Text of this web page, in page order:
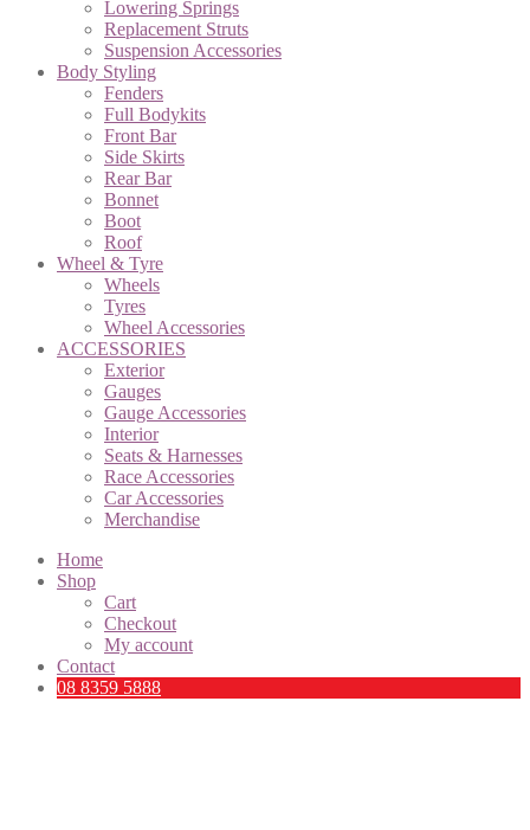
Lowering Springs
Replacement Struts
Suspension Accessories
Body Styling
Fenders
Full Bodykits
Front Bar
Side Skirts
Rear Bar
Bonnet
Boot
Roof
Wheel & Tyre
Wheels
Tyres
Wheel Accessories
ACCESSORIES
Exterior
Gauges
Gauge Accessories
Interior
Seats & Harnesses
Race Accessories
Car Accessories
Merchandise
Home
Shop
Cart
Checkout
My account
Contact
08 8359 5888